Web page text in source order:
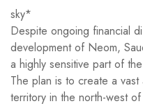
sky*
Despite ongoing financial
development of Neom,
a highly sensitive part of
The plan is to create a
territory in the north-west